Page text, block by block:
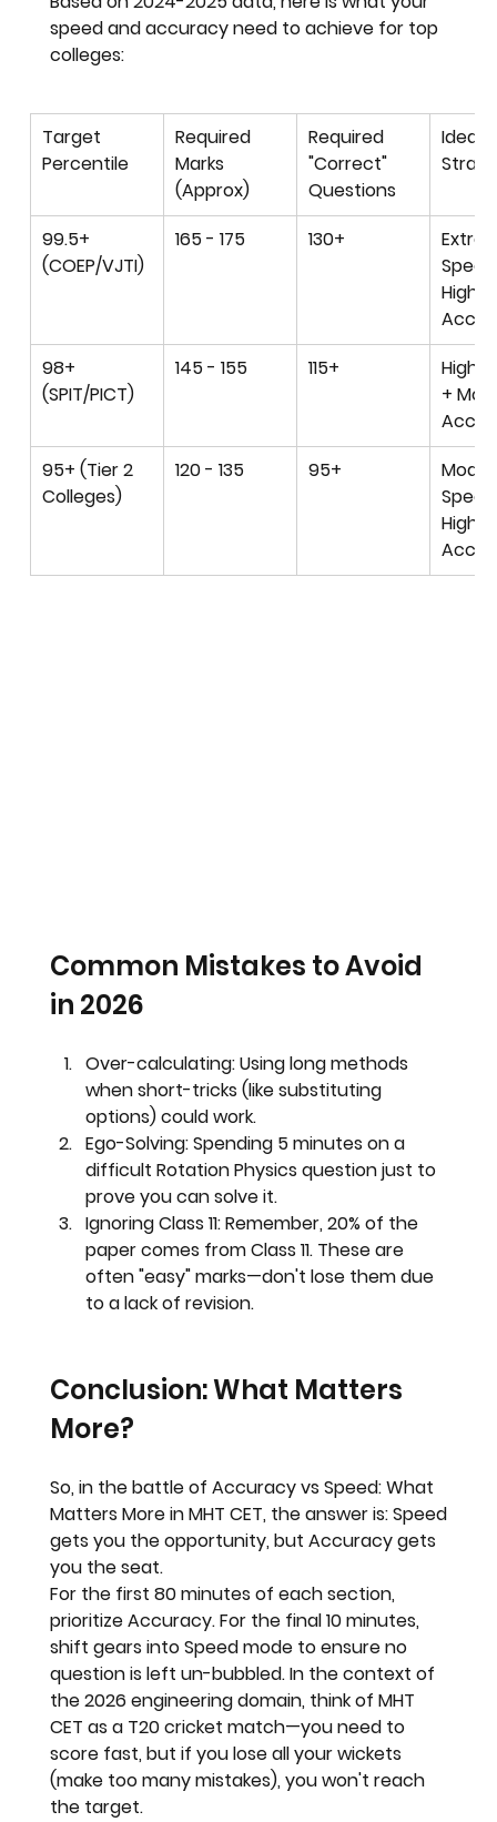
speed and accuracy need to achieve for top
colleges:
Target
Percentile
Required
Marks
(Approx)
Required
"Correct"
Questions
Ideal
99.5+
(COEP/VJTI)
165 - 175 130+
High
98+
(SPIT/PICT)
145 - 155 115+
High
+
95+ (Tier 2
Colleges)
120 - 135 95+
High
Common Mistakes to Avoid
in 2026
Over-calculating: Using long methods
when short-tricks (like substituting
options) could work.
Ego-Solving: Spending 5 minutes on a
difficult Rotation Physics question just to
prove you can solve it.
Ignoring Class 11: Remember, 20% of the
paper comes from Class 11. These are
often "easy" marks—don't lose them due
to a lack of revision.
Conclusion: What Matters
More?
So, in the battle of Accuracy vs Speed: What
Matters More in MHT CET, the answer is: Speed
gets you the opportunity, but Accuracy gets
you the seat.
For the first 80 minutes of each section,
prioritize Accuracy. For the final 10 minutes,
shift gears into Speed mode to ensure no
question is left un-bubbled. In the context of
the 2026 engineering domain, think of MHT
CET as a T20 cricket match—you need to
score fast, but if you lose all your wickets
(make too many mistakes), you won't reach
the target.